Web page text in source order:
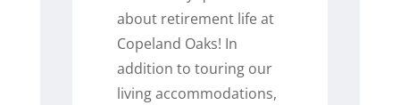
about retirement life at
Copeland Oaks! In
addition to touring our
living accommodations,